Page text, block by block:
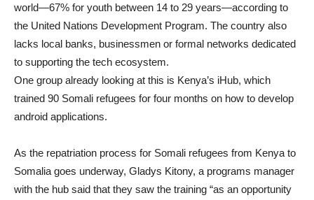
world—67% for youth between 14 to 29 years—according to
the United Nations Development Program. The country also
lacks local banks, businessmen or formal networks dedicated
to supporting the tech ecosystem.
One group already looking at this is Kenya’s iHub, which
trained 90 Somali refugees for four months on how to develop
android applications.
As the repatriation process for Somali refugees from Kenya to
Somalia goes underway, Gladys Kitony, a programs manager
with the hub said that they saw the training “as an opportunity